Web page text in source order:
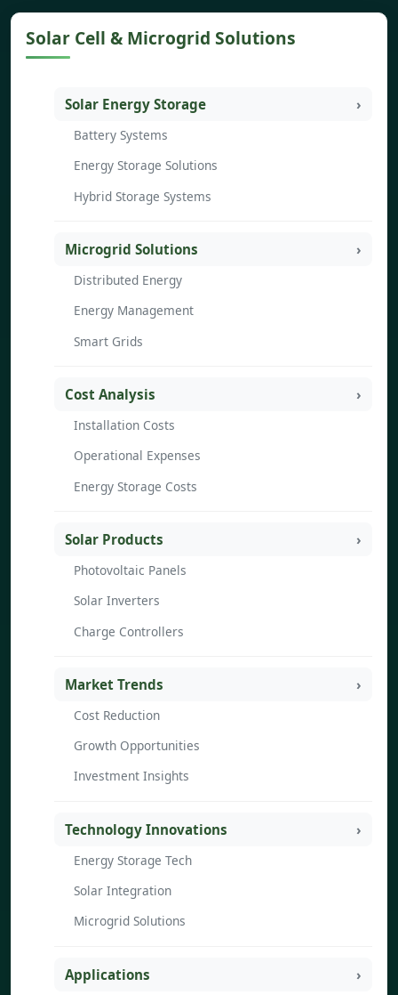
Solar Cell & Microgrid Solutions
Solar Energy Storage
Battery Systems
Energy Storage Solutions
Hybrid Storage Systems
Microgrid Solutions
Distributed Energy
Energy Management
Smart Grids
Cost Analysis
Installation Costs
Operational Expenses
Energy Storage Costs
Solar Products
Photovoltaic Panels
Solar Inverters
Charge Controllers
Market Trends
Cost Reduction
Growth Opportunities
Investment Insights
Technology Innovations
Energy Storage Tech
Solar Integration
Microgrid Solutions
Applications